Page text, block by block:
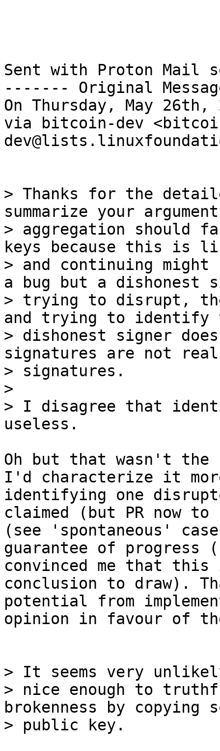
Sent with Proton Mail
------- Original
On Thursday, May
via bitcoin-dev
> Thanks for the
summarize your
> aggregation should
keys because this is
> and continuing
a bug but a dishonest
> trying to disrupt,
and trying to identify
> dishonest signer
signatures are not real
> signatures.
>
> I disagree that
Oh but that wasn't
I'd characterize it
identifying one
claimed (but PR now
(see 'spontaneous'
guarantee of progress
convinced me that
conclusion to draw).
potential from
opinion in favour of
> It seems very
> nice enough to
brokenness by copying